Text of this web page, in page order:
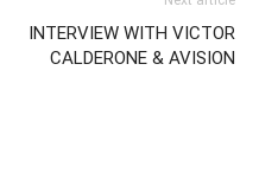
INTERVIEW WITH VICTOR
CALDERONE & AVISION